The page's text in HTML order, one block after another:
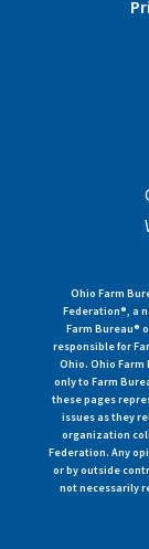
Ohio Farm
Federation®, a
Farm Bureau®
responsible for
Ohio. Ohio
only to Farm
these pages
issues as they
organization
Federation. Any
or by outside
not necessarily